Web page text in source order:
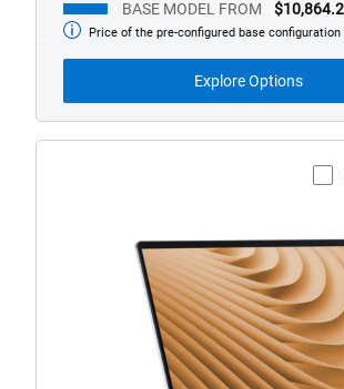
BASE MODEL FROM
Base
from
Price of the pre-configured base
Explore Options
View Product Page